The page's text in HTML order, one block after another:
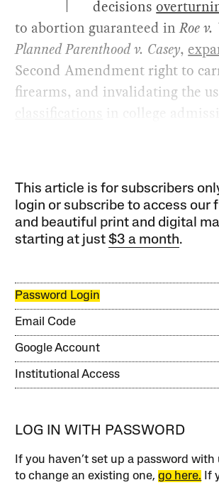
decisions
to abortion guaranteed inRoe v.
Planned Parenthood v. Casey,
Second Amendment right to
firearms, and invalidating the
classifications
in college
This article is for subscribers
login or subscribe to access our
and beautiful print and digital
starting at just$3 a month.
Password Login
Email Code
Google Account
Institutional Access
LOG IN WITH PASSWORD
If you haven’t set up a password with
to change an existing one,go here. If